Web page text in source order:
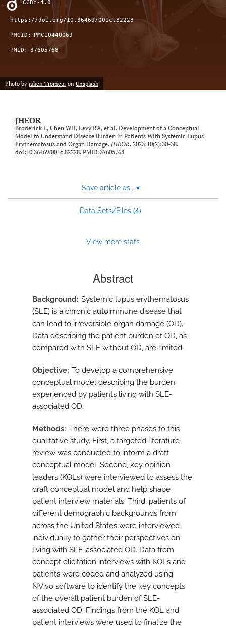
feed)
CCBY-4.0
https://doi.org/10.36469/001c.82228
PMCID: PMC10440069
PMID: 37605768
Photo by julien Tromeur on Unsplash
JHEOR
Broderick L, Chen WH, Levy RA, et al. Development of a Conceptual
Model to Understand Disease Burden in Patients With Systemic Lupus
Erythematosus and Organ Damage. JHEOR. 2023;10(2):30-38.
doi:10.36469/001c.82228. PMID:37605768
Save article as... ▾
Data Sets/Files (4)
View more stats
Abstract
Background Systemic lupus erythematosus
(SLE) is a chronic autoimmune disease that
can lead to irreversible organ damage (OD).
Data describing the patient burden of OD, as
compared with SLE without OD, are limited.
Objective To develop a comprehensive
conceptual model describing the burden
experienced by patients living with SLE-
associated OD.
Methods There were three phases to this
qualitative study. First, a targeted literature
review was conducted to inform a draft
conceptual model. Second, key opinion
leaders (KOLs) were interviewed to assess the
draft conceptual model and help shape
patient interview materials. Third, patients of
different demographic backgrounds from
across the United States were interviewed
individually to gather their perspectives on
living with SLE-associated OD. Data from
concept elicitation interviews with KOLs and
patients were coded and analyzed using
NVivo software to identify the key concepts
of the overall patient burden of SLE-
associated OD. Findings from the KOL and
patient interviews were used to finalize the